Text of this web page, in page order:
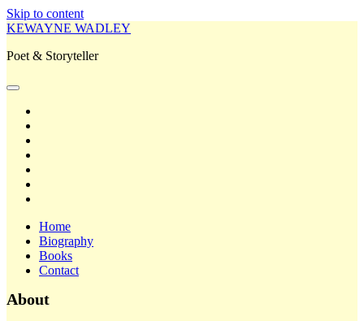
Skip to content
KEWAYNE WADLEY
Poet & Storyteller
open
Home
Biography
Books
Contact
Sidebar
About